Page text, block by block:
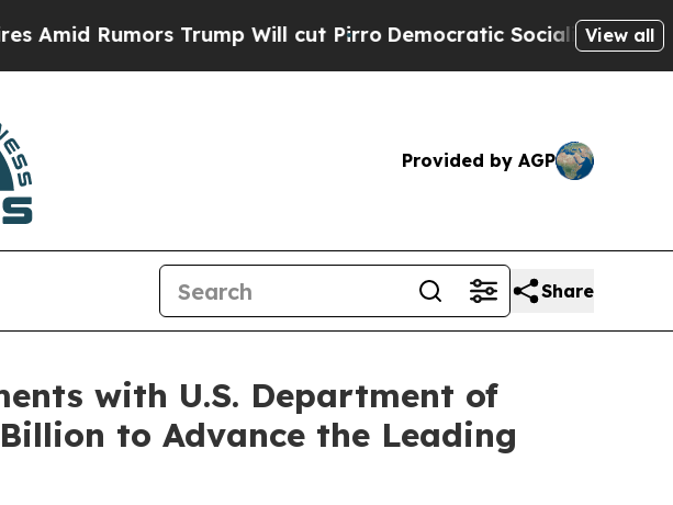
Trump Will cut PirroDemocratic Socialists of America View all
Provided by AGP
Share
with U.S. Department of
to Advance the Leading